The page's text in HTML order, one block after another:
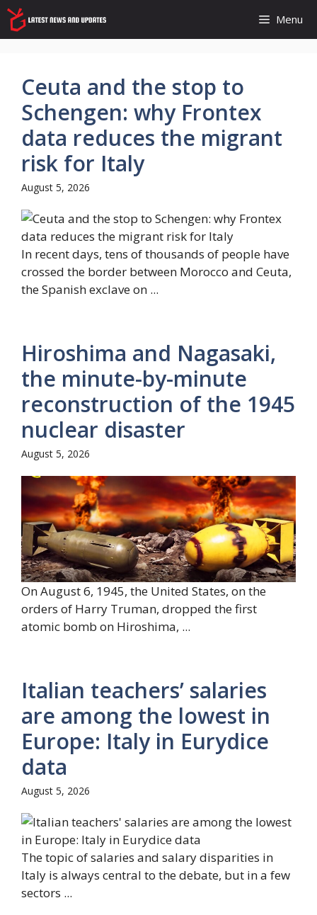
Skip
to
content
Menu
Ceuta and the stop to
Schengen: why Frontex
data reduces the migrant
risk for Italy
August 5, 2026
In recent days, tens of thousands of people have
crossed the border between Morocco and Ceuta,
the Spanish exclave on ...
Hiroshima and Nagasaki,
the minute-by-minute
reconstruction of the 1945
nuclear disaster
August 5, 2026
On August 6, 1945, the United States, on the
orders of Harry Truman, dropped the first
atomic bomb on Hiroshima, ...
Italian teachers’ salaries
are among the lowest in
Europe: Italy in Eurydice
data
August 5, 2026
The topic of salaries and salary disparities in
Italy is always central to the debate, but in a few
sectors ...